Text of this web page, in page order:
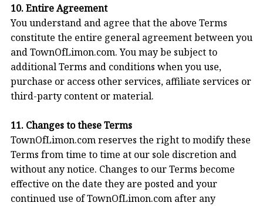
10. Entire Agreement
You understand and agree that the above Terms
constitute the entire general agreement between you
and TownOfLimon.com. You may be subject to
additional Terms and conditions when you use,
purchase or access other services, affiliate services or
third-party content or material.
11. Changes to these Terms
TownOfLimon.com reserves the right to modify these
Terms from time to time at our sole discretion and
without any notice. Changes to our Terms become
effective on the date they are posted and your
continued use of TownOfLimon.com after any